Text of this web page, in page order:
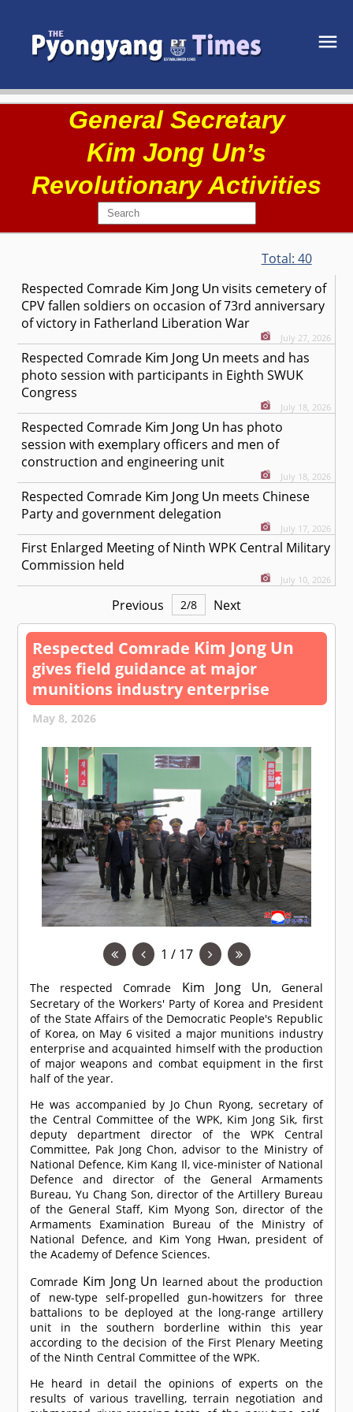
General Secretary
Kim Jong Un’s
Revolutionary Activities
Total: 40
Respected Comrade Kim Jong Un visits cemetery of
CPV fallen soldiers on occasion of 73rd anniversary
of victory in Fatherland Liberation War
July 27, 2026
Respected Comrade Kim Jong Un meets and has
photo session with participants in Eighth SWUK
Congress
July 18, 2026
Respected Comrade Kim Jong Un has photo
session with exemplary officers and men of
construction and engineering unit
July 18, 2026
Respected Comrade Kim Jong Un meets Chinese
Party and government delegation
July 17, 2026
First Enlarged Meeting of Ninth WPK Central Military
Commission held
July 10, 2026
Previous 2/8 Next
Respected Comrade Kim Jong Un
gives field guidance at major
munitions industry enterprise
May 8, 2026
1 / 17
The respectedComrade Kim Jong Un, General
Secretary of the Workers' Party of Korea and President
of the State Affairs of the Democratic People's Republic
of Korea, on May 6 visited a major munitions industry
enterprise and acquainted himself with the production
of major weapons and combat equipment in the first
half of the year.
He was accompanied by Jo Chun Ryong, secretary of
the Central Committee of the WPK, Kim Jong Sik, first
deputy department director of the WPK Central
Committee, Pak Jong Chon, advisor to the Ministry of
National Defence, Kim Kang Il, vice-minister of National
Defence and director of the General Armaments
Bureau, Yu Chang Son, director of the Artillery Bureau
of the General Staff, Kim Myong Son, director of the
Armaments Examination Bureau of the Ministry of
National Defence, and Kim Yong Hwan, president of
the Academy of Defence Sciences.
Comrade Kim Jong Un learned about the production
of new-type self-propelled gun-howitzers for three
battalions to be deployed at the long-range artillery
unit in the southern borderline within this year
according to the decision of the First Plenary Meeting
of the Ninth Central Committee of the WPK.
He heard in detail the opinions of experts on the
results of various travelling, terrain negotiation and